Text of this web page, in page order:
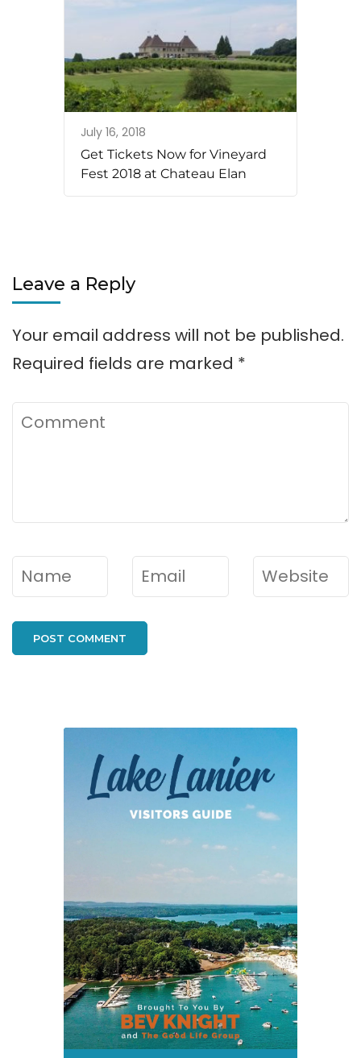
July 16, 2018
Get Tickets Now for Vineyard
Fest 2018 at Chateau Elan
Leave a Reply
Your email address will not be published.
Required fields are marked *
Comment
Name* Email* Website